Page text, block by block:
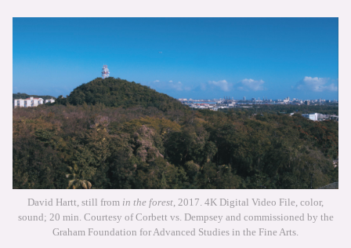
David Hartt, still from in the forest , 2017. 4K Digital Video File, color,
sound; 20 min. Courtesy of Corbett vs. Dempsey and commissioned by the
Graham Foundation for Advanced Studies in the Fine Arts.